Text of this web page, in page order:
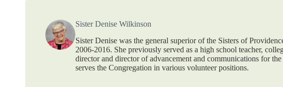
Sister Denise Wilkinson
Sister Denise was the general superior of the Sisters of
2006-2016. She previously served as a high school teacher,
director and director of advancement and communications for
serves the Congregation in various volunteer positions.